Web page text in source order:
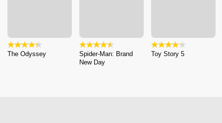
The Odyssey
Spider-Man: Brand
New Day
Toy Story 5